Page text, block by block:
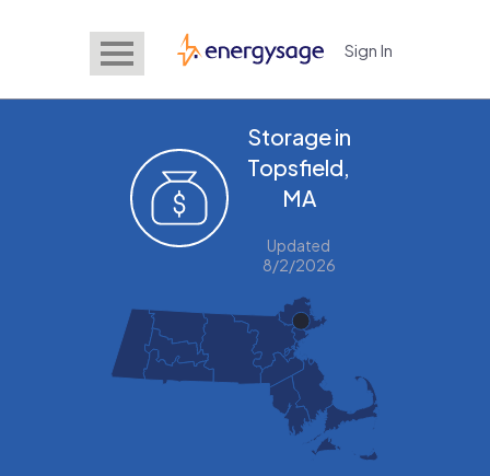
EnergySage Sign In
Storage in
Topsfield,
MA
Updated
8/2/2026